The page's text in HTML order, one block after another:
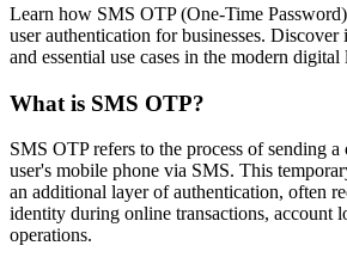
Learn how SMS OTP (One-Time
user authentication for businesses. Discover
and essential use cases in the modern digital
What is SMS OTP?
SMS OTP refers to the process of sending a
user's mobile phone via SMS. This
an additional layer of authentication, often
identity during online transactions, account
operations.